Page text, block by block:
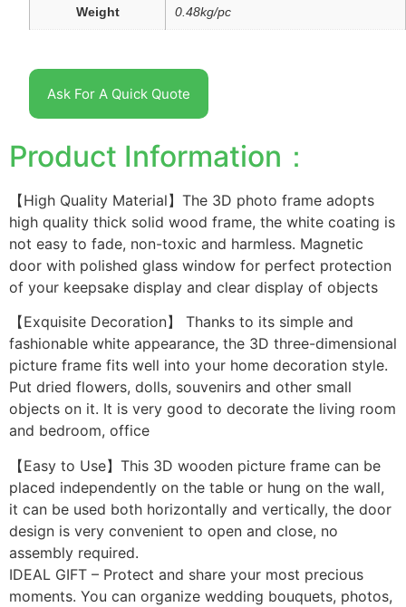
Weight 0.48kg/pc
Ask For A Quick Quote
Product Information：
【High Quality Material】The 3D photo frame adopts
high quality thick solid wood frame, the white coating is
not easy to fade, non-toxic and harmless. Magnetic
door with polished glass window for perfect protection
of your keepsake display and clear display of objects
【Exquisite Decoration】 Thanks to its simple and
fashionable white appearance, the 3D three-dimensional
picture frame fits well into your home decoration style.
Put dried flowers, dolls, souvenirs and other small
objects on it. It is very good to decorate the living room
and bedroom, office
【Easy to Use】This 3D wooden picture frame can be
placed independently on the table or hung on the wall,
it can be used both horizontally and vertically, the door
design is very convenient to open and close, no
assembly required.
IDEAL GIFT – Protect and share your most precious
moments. You can organize wedding bouquets, photos,